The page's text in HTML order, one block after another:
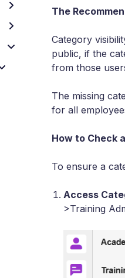
The
Category
public, if the
from those
The missing
for all
How to Check
To ensure a
Access
>Training